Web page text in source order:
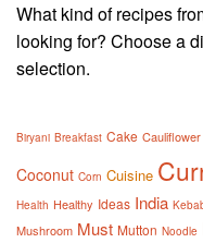
What kind of recipes
looking for? Choose a
selection.
Biryani Breakfast Cake Cauliflower
Coconut Corn Cuisine
Health Healthy Ideas India
Mushroom Must Mutton Noodle